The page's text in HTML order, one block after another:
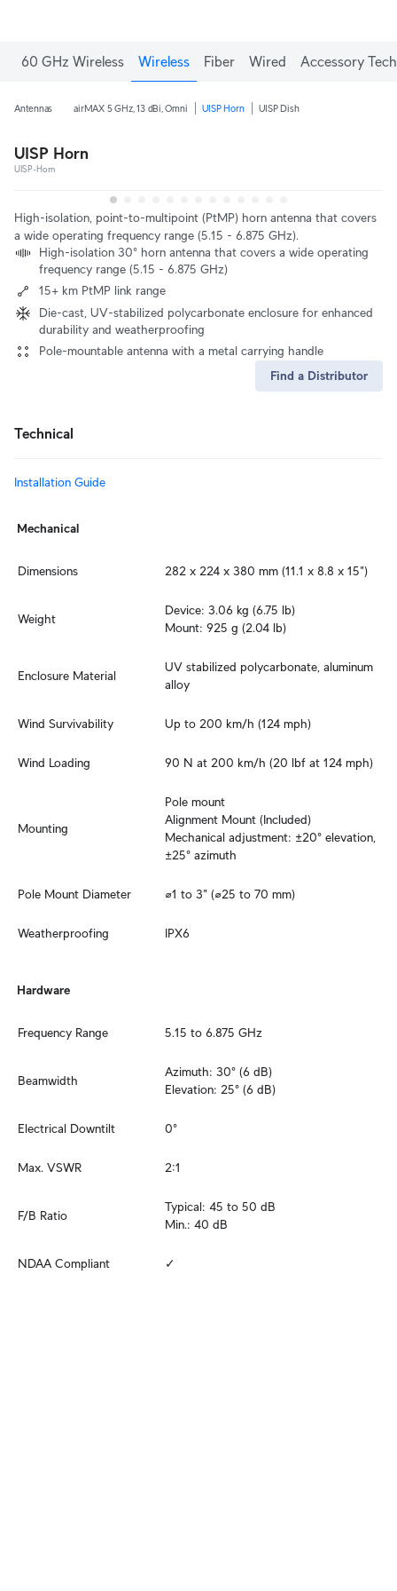
60 GHz Wireless Wireless Fiber Wired Accessory Tech
Antennas airMAX 5 GHz, 13 dBi, Omni UISP Horn UISP Dish
UISP Horn
UISP-Horn
High-isolation, point-to-multipoint (PtMP) horn antenna that covers
a wide operating frequency range (5.15 - 6.875 GHz).
High-isolation 30° horn antenna that covers a wide operating
frequency range (5.15 - 6.875 GHz)
15+ km PtMP link range
Die-cast, UV-stabilized polycarbonate enclosure for enhanced
durability and weatherproofing
Pole-mountable antenna with a metal carrying handle
Find a Distributor
Technical
Installation Guide
Mechanical
Dimensions 282 x 224 x 380 mm (11.1 x 8.8 x 15")
Weight
Device: 3.06 kg (6.75 lb)
Mount: 925 g (2.04 lb)
Enclosure Material
UV stabilized polycarbonate, aluminum
alloy
Wind Survivability Up to 200 km/h (124 mph)
Wind Loading 90 N at 200 km/h (20 lbf at 124 mph)
Mounting
Pole mount
Alignment Mount (Included)
Mechanical adjustment: ±20° elevation,
±25° azimuth
Pole Mount Diameter ⌀1 to 3" (⌀25 to 70 mm)
Weatherproofing IPX6
Hardware
Frequency Range 5.15 to 6.875 GHz
Beamwidth
Azimuth: 30° (6 dB)
Elevation: 25° (6 dB)
Electrical Downtilt 0°
Max. VSWR 2:1
F/B Ratio
Typical: 45 to 50 dB
Min.: 40 dB
NDAA Compliant ✓